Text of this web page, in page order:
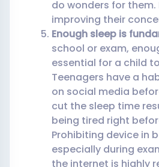
do wonders for
improving their
Enough sleep is
school or exam,
essential for a child
Teenagers have a
on social media
cut the sleep time
being tired right
Prohibiting device in
especially during
the internet is highly